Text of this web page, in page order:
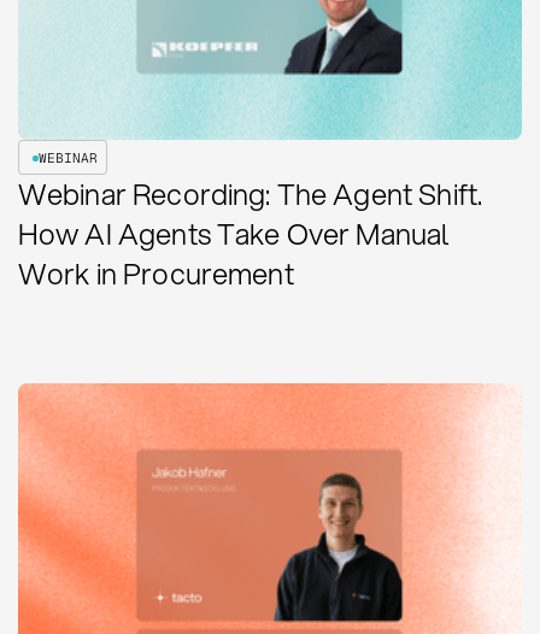
WEBINAR
Webinar Recording: The Agent Shift.
How AI Agents Take Over Manual
Work in Procurement